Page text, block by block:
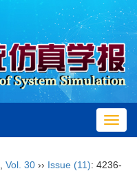
Vol. 30 ›› Issue (11): 4236-